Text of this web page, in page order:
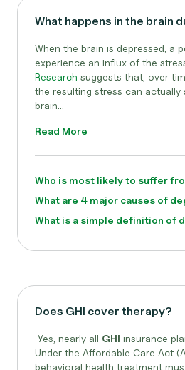
What happens in the brain
When the brain is depressed, a
experience an influx of the
Research suggests that, over
the resulting stress can actually
brain...
Read More
Who is most likely to suffer
What are 4 major causes of
What is a simple definition of
Does GHI cover therapy?
Yes, nearly all GHI insurance
Under the Affordable Care Act
behavioral health treatment